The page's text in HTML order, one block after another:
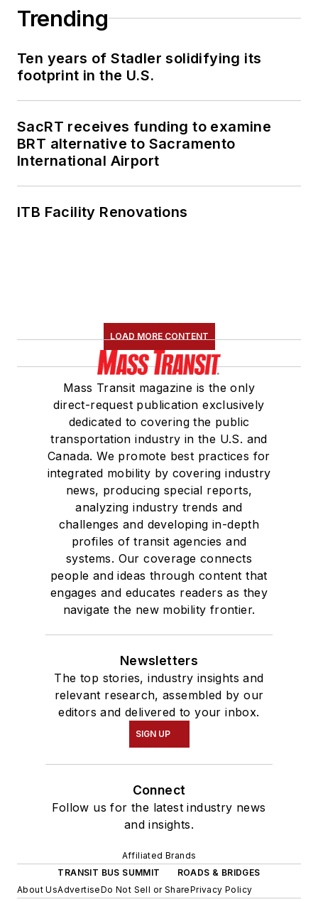
Trending
Ten years of Stadler solidifying its
footprint in the U.S.
SacRT receives funding to examine
BRT alternative to Sacramento
International Airport
ITB Facility Renovations
LOAD MORE CONTENT
Mass Transit magazine is the only
direct-request publication exclusively
dedicated to covering the public
transportation industry in the U.S. and
Canada. We promote best practices for
integrated mobility by covering industry
news, producing special reports,
analyzing industry trends and
challenges and developing in-depth
profiles of transit agencies and
systems. Our coverage connects
people and ideas through content that
engages and educates readers as they
navigate the new mobility frontier.
Newsletters
The top stories, industry insights and
relevant research, assembled by our
editors and delivered to your inbox.
SIGN UP
Connect
Follow us for the latest industry news
and insights.
Affiliated Brands
TRANSIT BUS SUMMIT
ROADS & BRIDGES
About UsAdvertiseDo Not Sell or SharePrivacy Policy